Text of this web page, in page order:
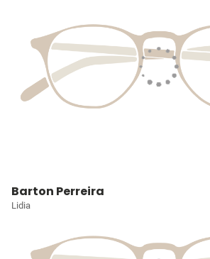
Barton Perreira
Lidia